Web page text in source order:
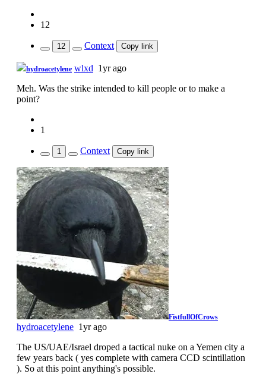
12
12 Context Copy link
hydroacetylene wlxd 1yr ago
Meh. Was the strike intended to kill people or to make a
point?
1
1 Context Copy link
FistfullOfCrows
hydroacetylene 1yr ago
The US/UAE/Israel droped a tactical nuke on a Yemen city a
few years back ( yes complete with camera CCD scintillation
). So at this point anything's possible.